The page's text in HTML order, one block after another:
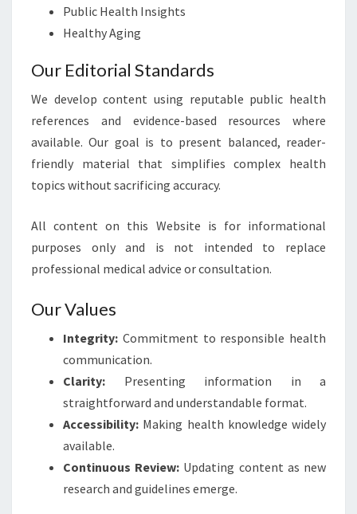
Public Health Insights
Healthy Aging
Our Editorial Standards
We develop content using reputable public health
references and evidence-based resources where
available. Our goal is to present balanced, reader-
friendly material that simplifies complex health
topics without sacrificing accuracy.
All content on this Website is for informational
purposes only and is not intended to replace
professional medical advice or consultation.
Our Values
Integrity: Commitment to responsible health
communication.
Clarity: Presenting information in a
straightforward and understandable format.
Accessibility: Making health knowledge widely
available.
Continuous Review: Updating content as new
research and guidelines emerge.